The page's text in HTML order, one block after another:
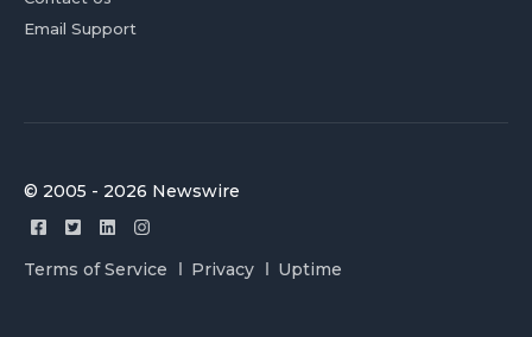
Email Support
© 2005 - 2026 Newswire
Terms of Service Privacy Uptime